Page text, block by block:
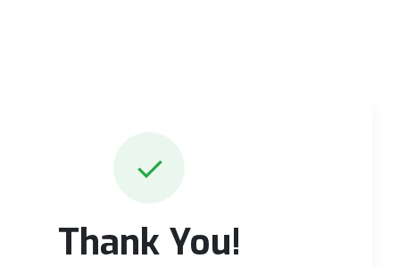
✓
Thank You!